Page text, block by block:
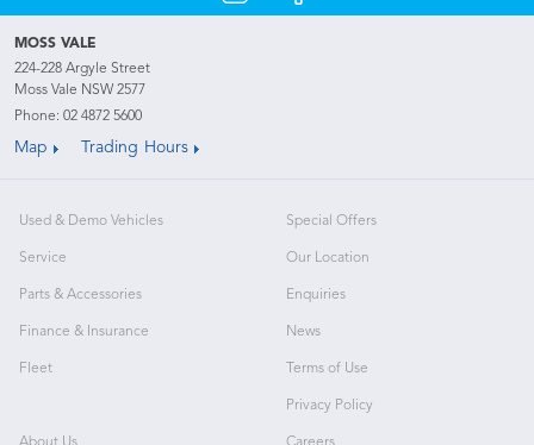
MOSS VALE
224-228 Argyle Street
Moss Vale NSW 2577
Phone: 02 4872 5600
Map Trading Hours
Used & Demo Vehicles
Service
Parts & Accessories
Finance & Insurance
Fleet
Special Offers
Our Location
Enquiries
News
Terms of Use
Privacy Policy